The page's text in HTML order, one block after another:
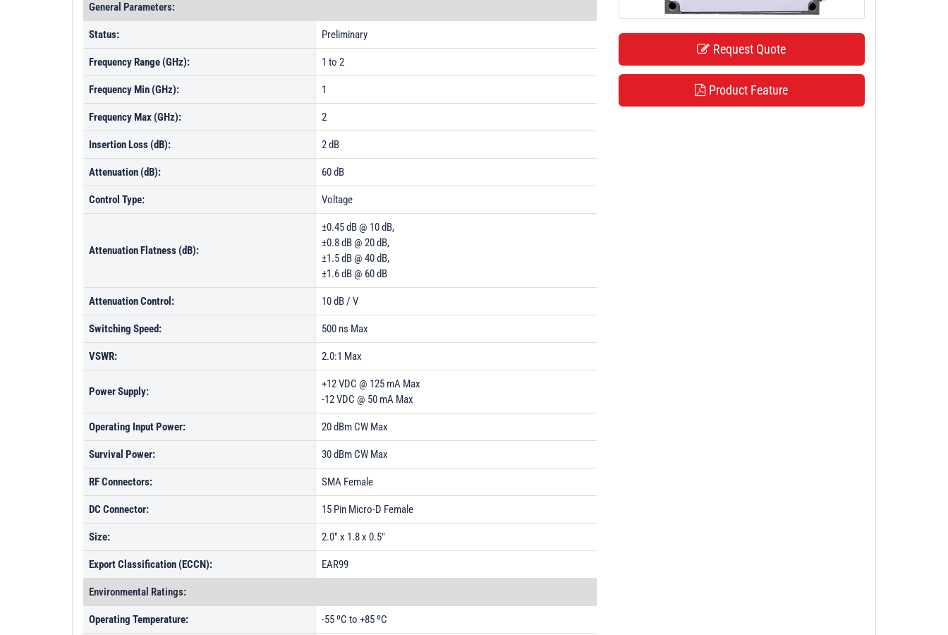
General Parameters:
Status: Preliminary
Frequency Range (GHz): 1 to 2
Frequency Min (GHz): 1
Frequency Max (GHz): 2
Insertion Loss (dB): 2 dB
Attenuation (dB): 60 dB
Control Type: Voltage
Attenuation Flatness (dB):
±0.45 dB @ 10 dB,
±0.8 dB @ 20 dB,
±1.5 dB @ 40 dB,
±1.6 dB @ 60 dB
Attenuation Control: 10 dB / V
Switching Speed: 500 ns Max
VSWR: 2.0:1 Max
Power Supply:
+12 VDC @ 125 mA Max
-12 VDC @ 50 mA Max
Operating Input Power: 20 dBm CW Max
Survival Power: 30 dBm CW Max
RF Connectors: SMA Female
DC Connector: 15 Pin Micro-D Female
Size: 2.0" x 1.8 x 0.5"
Export Classification (ECCN): EAR99
Environmental Ratings:
Operating Temperature: -55 ºC to +85 ºC
Request Quote
Product Feature